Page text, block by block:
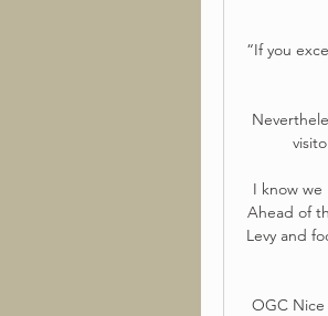
“If you
I know
Ahead of
Levy and
OGC